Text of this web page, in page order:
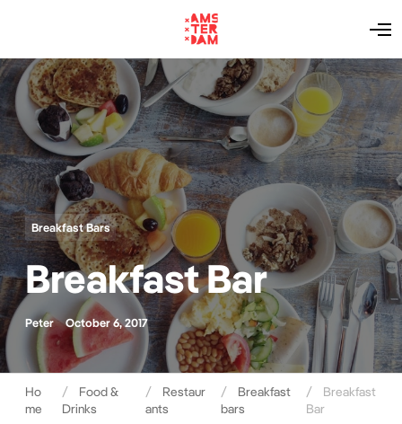
O
e
n
M
e
n
u
Breakfast Bars
Breakfast Bar
Peter October 6, 2017
Ho
me
Food &
Drinks
Restaur
ants
Breakfast
bars
Breakfast
Bar